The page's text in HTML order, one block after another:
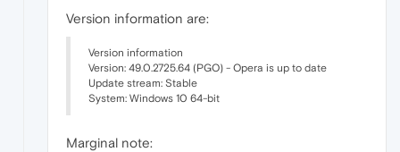
Version information are:
Version information
Version: 49.0.2725.64 (PGO) - Opera is up to date
Update stream: Stable
System: Windows 10 64-bit
Marginal note: